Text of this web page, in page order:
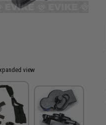
view